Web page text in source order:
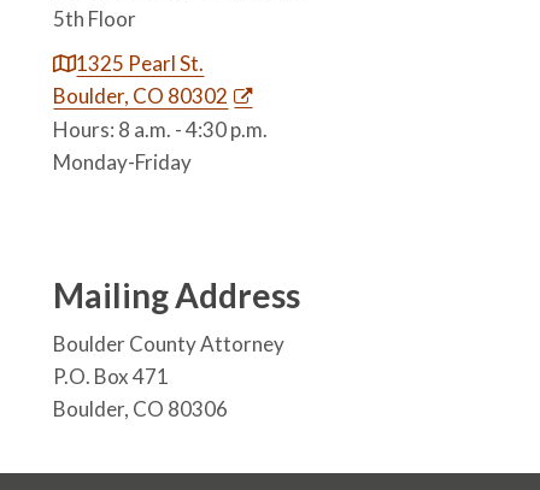
5th Floor
1325 Pearl St.
Boulder, CO 80302
Hours: 8 a.m. - 4:30 p.m.
Monday-Friday
Mailing Address
Boulder County Attorney
P.O. Box 471
Boulder, CO 80306